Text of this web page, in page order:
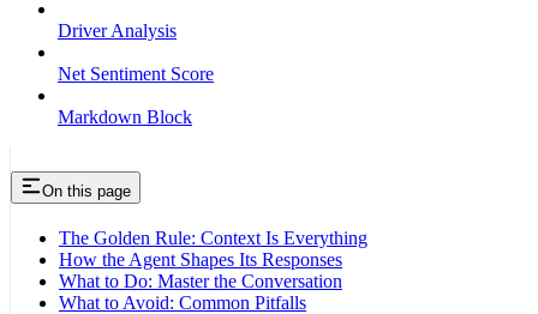
Driver Analysis
Net Sentiment Score
Markdown Block
On this page
The Golden Rule: Context Is Everything
How the Agent Shapes Its Responses
What to Do: Master the Conversation
What to Avoid: Common Pitfalls